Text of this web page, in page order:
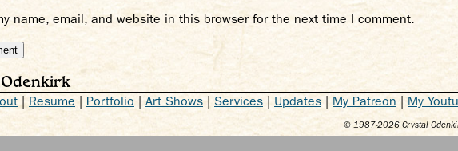
name, email, and website in this browser for the next time I comment.
| Resume | Portfolio | Art Shows| Services | Updates | My Patreon | My
© 1987-2026 Crystal